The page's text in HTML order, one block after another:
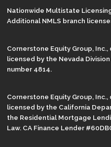
Nationwide Multistate
Additional NMLS branch
Cornerstone Equity Group,
licensed by the Nevada
number 4814.
Cornerstone Equity Group,
licensed by the California
the Residential Mortgage
Law. CA Finance Lender